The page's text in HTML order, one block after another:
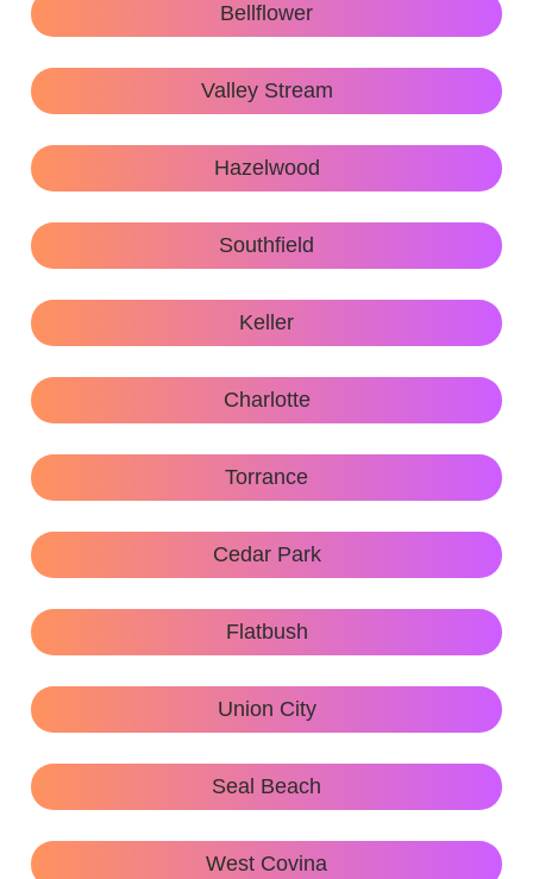
Bellflower
Valley Stream
Hazelwood
Southfield
Keller
Charlotte
Torrance
Cedar Park
Flatbush
Union City
Seal Beach
West Covina